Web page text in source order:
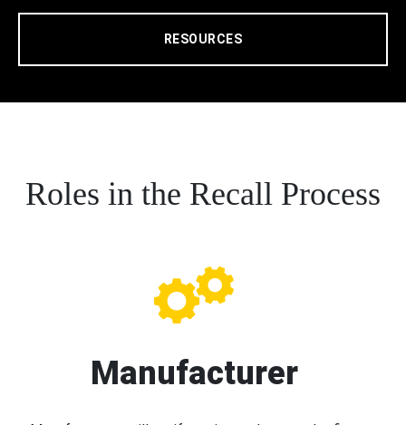
RESOURCES
Roles in the Recall Process
Manufacturer